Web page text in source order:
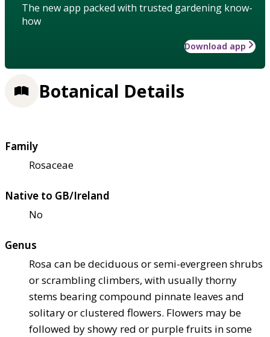
The new app packed with trusted gardening know-
how
Download app
Botanical Details
Family
Rosaceae
Native to GB/Ireland
No
Genus
Rosa can be deciduous or semi-evergreen shrubs
or scrambling climbers, with usually thorny
stems bearing compound pinnate leaves and
solitary or clustered flowers. Flowers may be
followed by showy red or purple fruits in some